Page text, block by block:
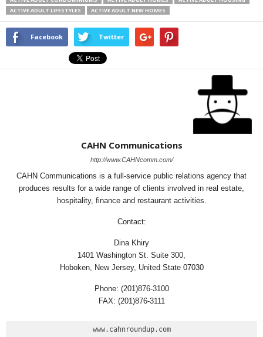
ACTIVE ADULT LIFESTYLES
ACTIVE ADULT NEW HOMES
Facebook Twitter
CAHN Communications
http://www.CAHNcomm.com/
CAHN Communications is a full-service public relations agency that
produces results for a wide range of clients involved in real estate,
hospitality, finance and restaurant activities.
Contact:
Dina Khiry
1401 Washington St. Suite 300,
Hoboken, New Jersey, United State 07030
Phone: (201)876-3100
FAX: (201)876-3111
www.cahnroundup.com